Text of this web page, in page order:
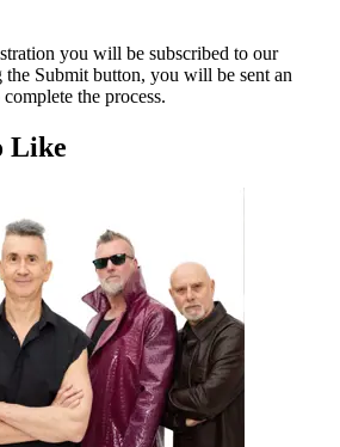
you will be subscribed to our
Submit button, you will be sent an
the process.
Like